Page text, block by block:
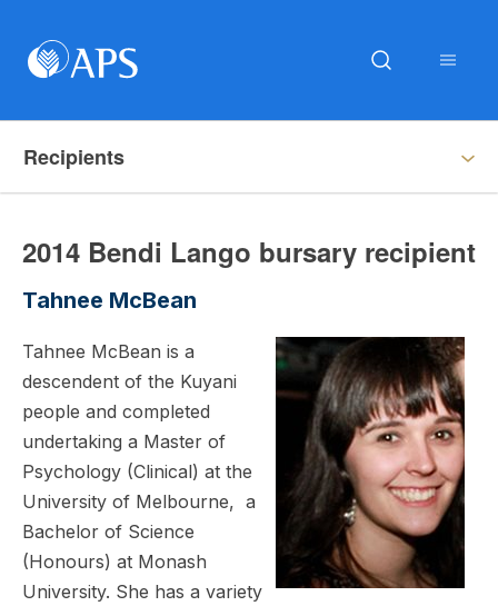
Recipients
2014 Bendi Lango bursary recipient
Tahnee McBean
Tahnee McBean is a
descendent of the Kuyani
people and completed
undertaking a Master of
Psychology (Clinical) at the
University of Melbourne, a
Bachelor of Science
(Honours) at Monash
University. She has a variety